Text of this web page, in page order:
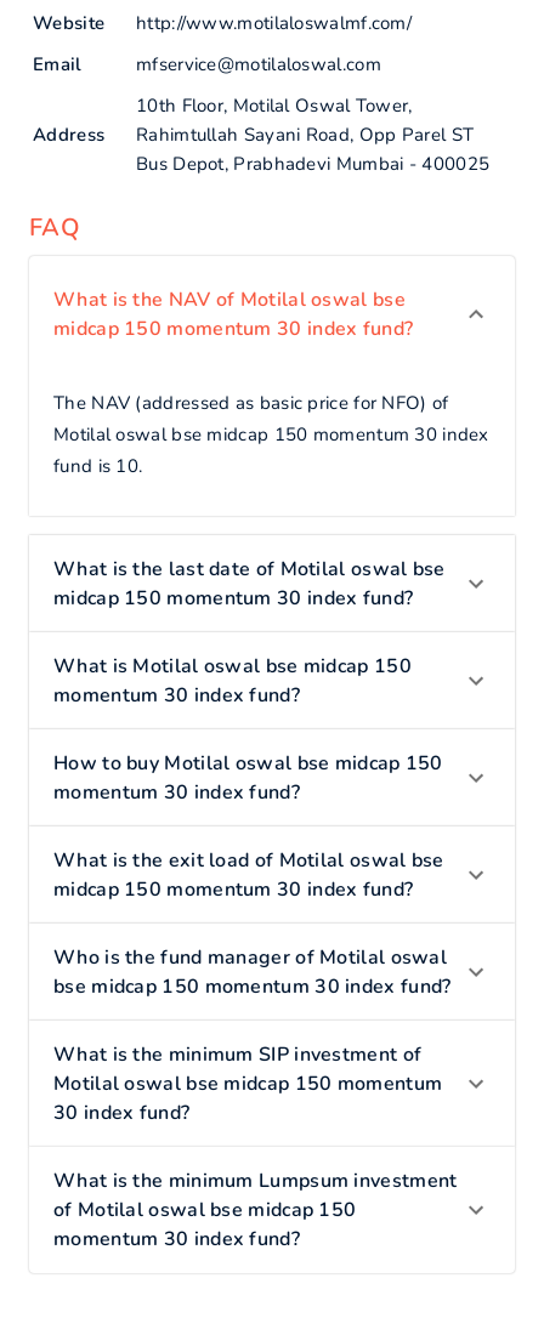
Website
http://www.motilaloswalmf.com/
Email
mfservice@motilaloswal.com
Address
10th Floor, Motilal Oswal Tower,
Rahimtullah Sayani Road, Opp Parel ST
Bus Depot, Prabhadevi Mumbai - 400025
FAQ
What is the NAV of Motilal oswal bse
midcap 150 momentum 30 index fund?
The NAV (addressed as basic price for NFO) of
Motilal oswal bse midcap 150 momentum 30 index
fund is 10.
What is the last date of Motilal oswal bse
midcap 150 momentum 30 index fund?
What is Motilal oswal bse midcap 150
momentum 30 index fund?
How to buy Motilal oswal bse midcap 150
momentum 30 index fund?
What is the exit load of Motilal oswal bse
midcap 150 momentum 30 index fund?
Who is the fund manager of Motilal oswal
bse midcap 150 momentum 30 index fund?
What is the minimum SIP investment of
Motilal oswal bse midcap 150 momentum
30 index fund?
What is the minimum Lumpsum investment
of Motilal oswal bse midcap 150
momentum 30 index fund?